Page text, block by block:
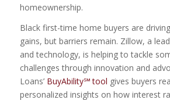
homeownership.
Black first-time home buyers are
gains, but barriers remain. Zillow, a
and technology, is helping to tackle
challenges through innovation and
Loans’ BuyAbility℠ tool gives buyers
personalized insights on how interest